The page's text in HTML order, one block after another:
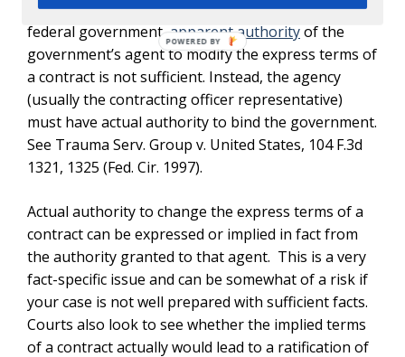
with actual authority. When you contract with the
federal government,apparent authorityof the
government’s agent to modify the express terms of
a contract is not sufficient. Instead, the agency
(usually the contracting officer representative)
must have actual authority to bind the government.
See Trauma Serv. Group v. United States, 104 F.3d
1321, 1325 (Fed. Cir. 1997).
Actual authority to change the express terms of a
contract can be expressed or implied in fact from
the authority granted to that agent. This is a very
fact-specific issue and can be somewhat of a risk if
your case is not well prepared with sufficient facts.
Courts also look to see whether the implied terms
of a contract actually would lead to a ratification of